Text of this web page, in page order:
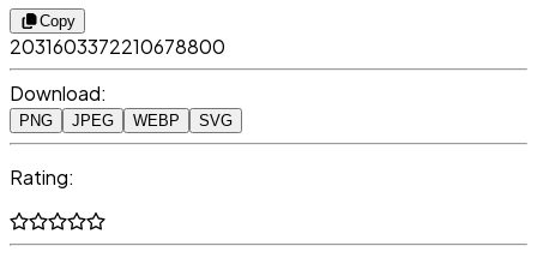
Copy
2031603372210678800
Download:
PNG JPEG WEBP SVG
Rating: